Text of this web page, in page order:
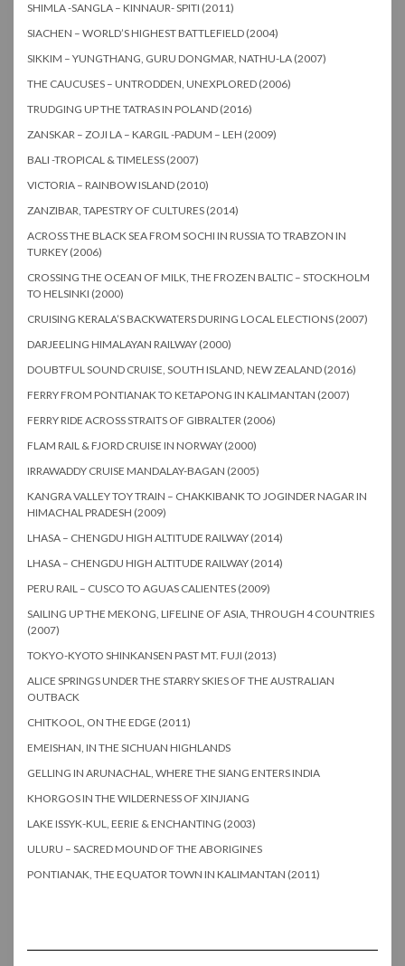
SHIMLA -SANGLA – KINNAUR- SPITI (2011)
SIACHEN – WORLD’S HIGHEST BATTLEFIELD (2004)
SIKKIM – YUNGTHANG, GURU DONGMAR, NATHU-LA (2007)
THE CAUCUSES – UNTRODDEN, UNEXPLORED (2006)
TRUDGING UP THE TATRAS IN POLAND (2016)
ZANSKAR – ZOJI LA – KARGIL -PADUM – LEH (2009)
BALI -TROPICAL & TIMELESS (2007)
VICTORIA – RAINBOW ISLAND (2010)
ZANZIBAR, TAPESTRY OF CULTURES (2014)
ACROSS THE BLACK SEA FROM SOCHI IN RUSSIA TO TRABZON IN
TURKEY (2006)
CROSSING THE OCEAN OF MILK, THE FROZEN BALTIC – STOCKHOLM
TO HELSINKI (2000)
CRUISING KERALA’S BACKWATERS DURING LOCAL ELECTIONS (2007)
DARJEELING HIMALAYAN RAILWAY (2000)
DOUBTFUL SOUND CRUISE, SOUTH ISLAND, NEW ZEALAND (2016)
FERRY FROM PONTIANAK TO KETAPONG IN KALIMANTAN (2007)
FERRY RIDE ACROSS STRAITS OF GIBRALTER (2006)
FLAM RAIL & FJORD CRUISE IN NORWAY (2000)
IRRAWADDY CRUISE MANDALAY-BAGAN (2005)
KANGRA VALLEY TOY TRAIN – CHAKKIBANK TO JOGINDER NAGAR IN
HIMACHAL PRADESH (2009)
LHASA – CHENGDU HIGH ALTITUDE RAILWAY (2014)
LHASA – CHENGDU HIGH ALTITUDE RAILWAY (2014)
PERU RAIL – CUSCO TO AGUAS CALIENTES (2009)
SAILING UP THE MEKONG, LIFELINE OF ASIA, THROUGH 4 COUNTRIES
(2007)
TOKYO-KYOTO SHINKANSEN PAST MT. FUJI (2013)
ALICE SPRINGS UNDER THE STARRY SKIES OF THE AUSTRALIAN
OUTBACK
CHITKOOL, ON THE EDGE (2011)
EMEISHAN, IN THE SICHUAN HIGHLANDS
GELLING IN ARUNACHAL, WHERE THE SIANG ENTERS INDIA
KHORGOS IN THE WILDERNESS OF XINJIANG
LAKE ISSYK-KUL, EERIE & ENCHANTING (2003)
ULURU – SACRED MOUND OF THE ABORIGINES
PONTIANAK, THE EQUATOR TOWN IN KALIMANTAN (2011)